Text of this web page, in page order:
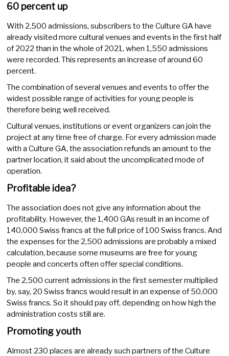
60 percent up
With 2,500 admissions, subscribers to the Culture GA have
already visited more cultural venues and events in the first half
of 2022 than in the whole of 2021, when 1,550 admissions
were recorded. This represents an increase of around 60
percent.
The combination of several venues and events to offer the
widest possible range of activities for young people is
therefore being well received.
Cultural venues, institutions or event organizers can join the
project at any time free of charge. For every admission made
with a Culture GA, the association refunds an amount to the
partner location, it said about the uncomplicated mode of
operation.
Profitable idea?
The association does not give any information about the
profitability. However, the 1,400 GAs result in an income of
140,000 Swiss francs at the full price of 100 Swiss francs. And
the expenses for the 2,500 admissions are probably a mixed
calculation, because some museums are free for young
people and concerts often offer special conditions.
The 2,500 current admissions in the first semester multiplied
by, say, 20 Swiss francs would result in an expense of 50,000
Swiss francs. So it should pay off, depending on how high the
administration costs still are.
Promoting youth
Almost 230 places are already such partners of the Culture